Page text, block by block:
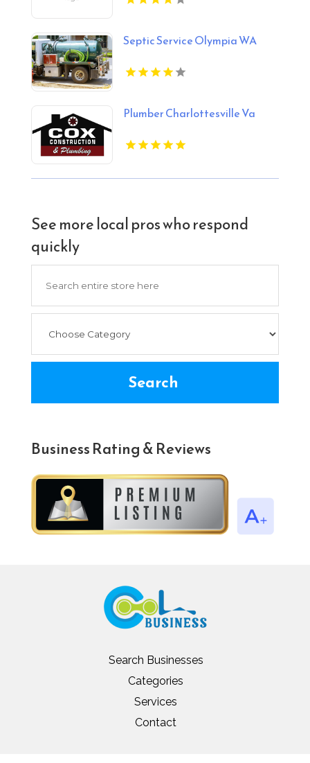
Septic Service Olympia WA
Plumber Charlottesville Va
See more local pros who respond
quickly
Search
Business Rating & Reviews
Search Businesses
Categories
Services
Contact